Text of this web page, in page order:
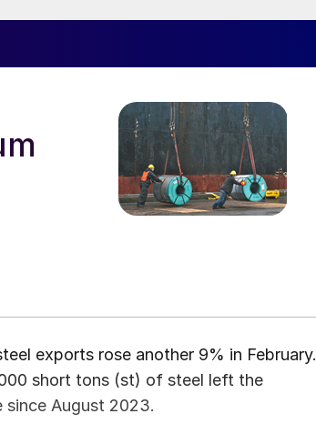
exports rose another 9% in February.
short tons (st) of steel left the
since August 2023.